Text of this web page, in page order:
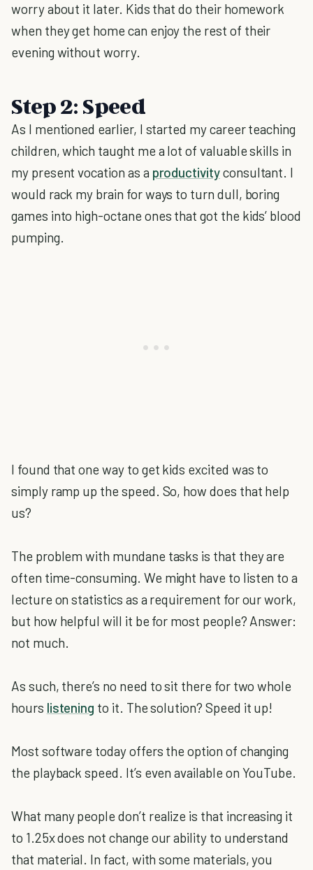
worry about it later. Kids that do their homework
when they get home can enjoy the rest of their
evening without worry.
Step 2: Speed
As I mentioned earlier, I started my career teaching
children, which taught me a lot of valuable skills in
my present vocation as a productivityconsultant. I
would rack my brain for ways to turn dull, boring
games into high-octane ones that got the kids’ blood
pumping.
I found that one way to get kids excited was to
simply ramp up the speed. So, how does that help
us?
The problem with mundane tasks is that they are
often time-consuming. We might have to listen to a
lecture on statistics as a requirement for our work,
but how helpful will it be for most people? Answer:
not much.
As such, there’s no need to sit there for two whole
hours listening to it. The solution? Speed it up!
Most software today offers the option of changing
the playback speed. It’s even available on YouTube.
What many people don’t realize is that increasing it
to 1.25x does not change our ability to understand
that material. In fact, with some materials, you